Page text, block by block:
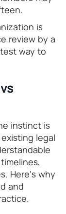
is
review by a
way to
instinct is
legal
Here's why
and